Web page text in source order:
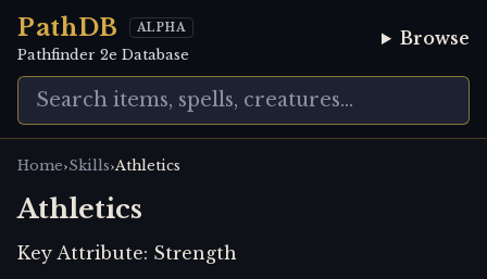
PathDB ALPHA
Pathfinder 2e Database
Browse
Home›Skills›Athletics
Athletics
Key Attribute: Strength